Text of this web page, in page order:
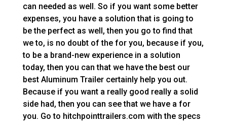
can needed as well. So if you want some better
expenses, you have a solution that is going to
be the perfect as well, then you go to find that
we to, is no doubt of the for you, because if you,
to be a brand-new experience in a solution
today, then you can that we have the best our
best Aluminum Trailer certainly help you out.
Because if you want a really good really a solid
side had, then you can see that we have a for
you. Go to hitchpointtrailers.com with the specs